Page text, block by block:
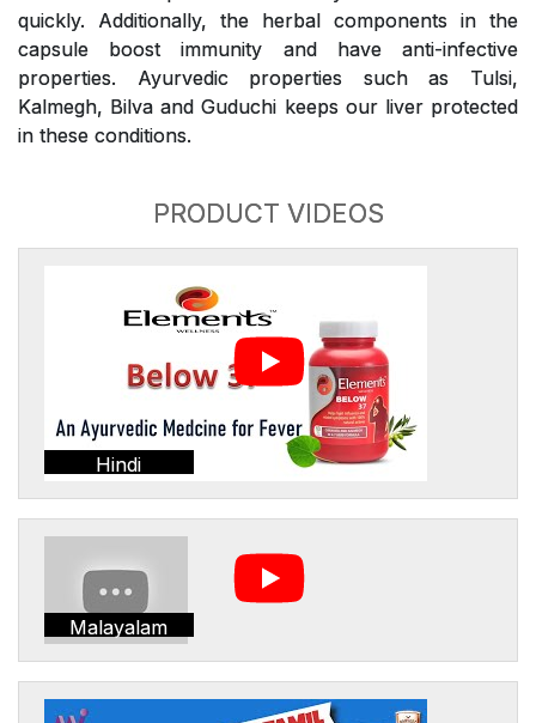
quickly. Additionally, the herbal components in the
capsule boost immunity and have anti-infective
properties. Ayurvedic properties such as Tulsi,
Kalmegh, Bilva and Guduchi keeps our liver protected
in these conditions.
PRODUCT VIDEOS
Hindi
Malayalam